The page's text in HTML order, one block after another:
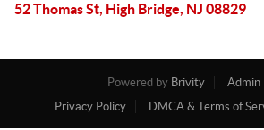
52 Thomas St, High Bridge, NJ 08829
Powered by Brivity
Admin
Privacy Policy
DMCA & Terms of